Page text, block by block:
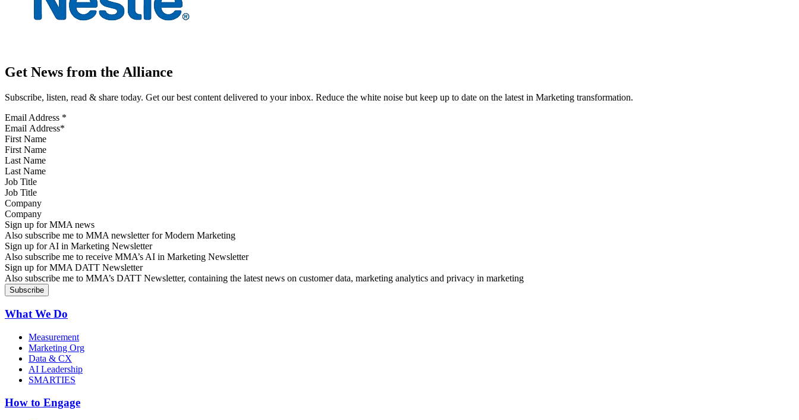
Get News from the Alliance
Subscribe, listen, read & share today. Get our best content delivered to your inbox. Reduce the white noise but keep up to date on the latest in Marketing transformation.
Email Address *
First Name
Last Name
Job Title
Company
Sign up for MMA news
Also subscribe me to MMA newsletter for Modern Marketing
Sign up for AI in Marketing Newsletter
Also subscribe me to receive MMA’s AI in Marketing Newsletter
Sign up for MMA DATT Newsletter
Also subscribe me to MMA’s DATT Newsletter, containing the latest news on customer data, marketing analytics and privacy in marketing
What We Do
Measurement
Marketing Org
Data & CX
AI Leadership
SMARTIES
How to Engage